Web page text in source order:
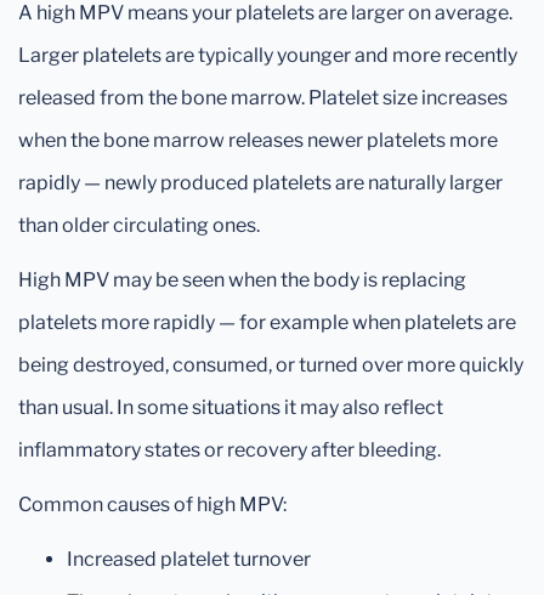
A high MPV means your platelets are larger on average.
Larger platelets are typically younger and more recently
released from the bone marrow. Platelet size increases
when the bone marrow releases newer platelets more
rapidly — newly produced platelets are naturally larger
than older circulating ones.
High MPV may be seen when the body is replacing
platelets more rapidly — for example when platelets are
being destroyed, consumed, or turned over more quickly
than usual. In some situations it may also reflect
inflammatory states or recovery after bleeding.
Common causes of high MPV:
Increased platelet turnover